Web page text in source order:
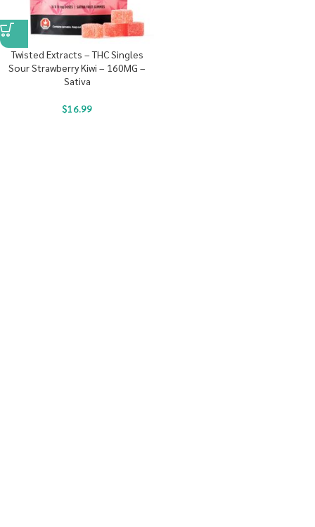
Twisted Extracts – THC Singles
Sour Strawberry Kiwi – 160MG –
Sativa
$16.99